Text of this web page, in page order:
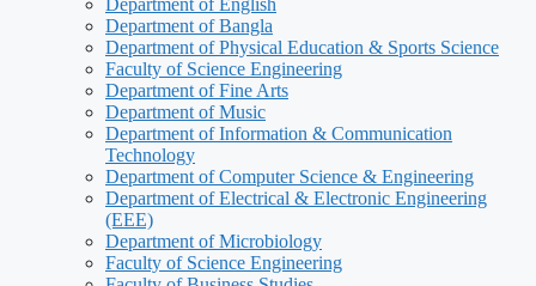
Department of English
Department of Bangla
Department of Physical Education & Sports Science
Faculty of Science Engineering
Department of Fine Arts
Department of Music
Department of Information & Communication
Technology
Department of Computer Science & Engineering
Department of Electrical & Electronic Engineering
(EEE)
Department of Microbiology
Faculty of Science Engineering